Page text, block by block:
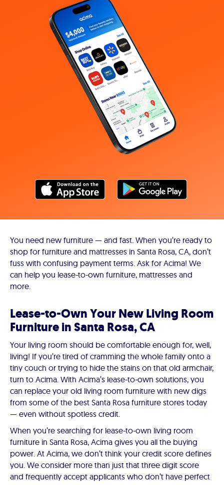
You need new furniture — and fast. When you’re ready to
shop for furniture and mattresses in Santa Rosa, CA, don’t
fuss with confusing payment terms. Ask for Acima! We
can help you lease-to-own furniture, mattresses and
more.
Lease-to-Own Your New Living Room
Furniture in Santa Rosa, CA
Your living room should be comfortable enough for, well,
living! If you’re tired of cramming the whole family onto a
tiny couch or trying to hide the stains on that old armchair,
turn to Acima. With Acima’s lease-to-own solutions, you
can replace your old living room furniture with new digs
from some of the best Santa Rosa furniture stores today
— even without spotless credit.
When you’re searching for lease-to-own living room
furniture in Santa Rosa, Acima gives you all the buying
power. At Acima, we don’t think your credit score defines
you. We consider more than just that three digit score
and frequently accept applicants who don’t have perfect